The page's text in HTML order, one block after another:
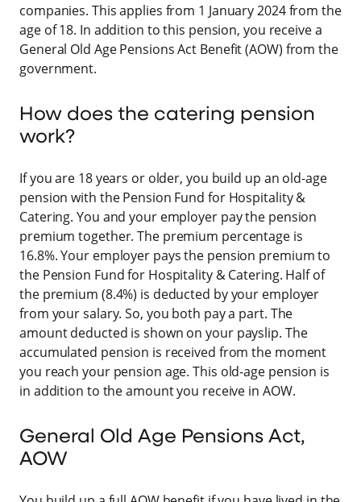
companies. This applies from 1 January 2024 from the
age of 18. In addition to this pension, you receive a
General Old Age Pensions Act Benefit (AOW) from the
government.
How does the catering pension
work?
If you are 18 years or older, you build up an old-age
pension with the Pension Fund for Hospitality &
Catering. You and your employer pay the pension
premium together. The premium percentage is
16.8%. Your employer pays the pension premium to
the Pension Fund for Hospitality & Catering. Half of
the premium (8.4%) is deducted by your employer
from your salary. So, you both pay a part. The
amount deducted is shown on your payslip. The
accumulated pension is received from the moment
you reach your pension age. This old-age pension is
in addition to the amount you receive in AOW.
General Old Age Pensions Act,
AOW